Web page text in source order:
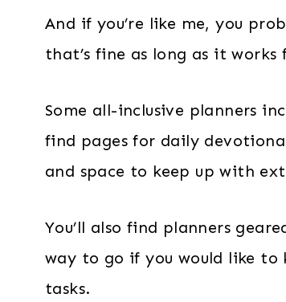
And if you’re like me, you
that’s fine as long as it works
Some all-inclusive planners
find pages for daily
and space to keep up with
You’ll also find planners
way to go if you would like to
tasks.